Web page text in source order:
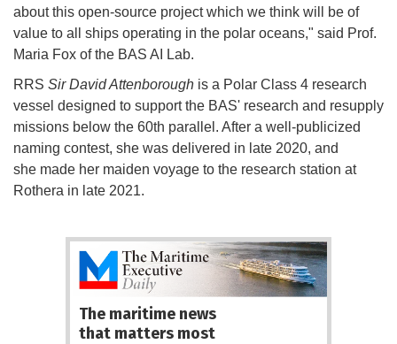
about this open-source project which we think will be of
value to all ships operating in the polar oceans," said Prof.
Maria Fox of the BAS AI Lab.
RRS Sir David Attenborough is a Polar Class 4 research
vessel designed to support the BAS' research and resupply
missions below the 60th parallel. After a well-publicized
naming contest, she was delivered in late 2020, and
she made her maiden voyage to the research station at
Rothera in late 2021.
The maritime news
that matters most